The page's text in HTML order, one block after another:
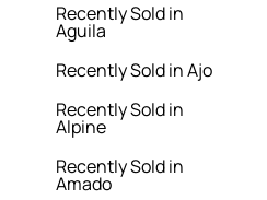
Recently Sold in
Aguila
Recently Sold in Ajo
Recently Sold in
Alpine
Recently Sold in
Amado